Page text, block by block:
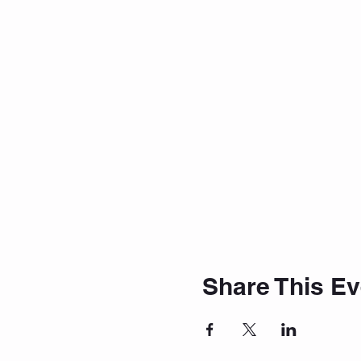
Share This